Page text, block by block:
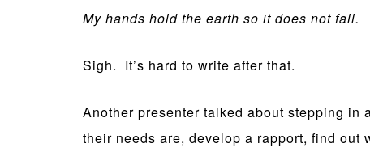
My hands hold the earth so it does not fall.
Sigh. It’s hard to write after that.
Another presenter talked about stepping in
their needs are, develop a rapport, find out